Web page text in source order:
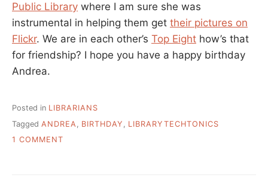
Public Library where I am sure she was
instrumental in helping them get their pictures on
Flickr. We are in each other’s Top Eight how’s that
for friendship? I hope you have a happy birthday
Andrea.
Posted in LIBRARIANS
Tagged ANDREA BIRTHDAY
LIBRARYTECHTONICS
1 COMMENT